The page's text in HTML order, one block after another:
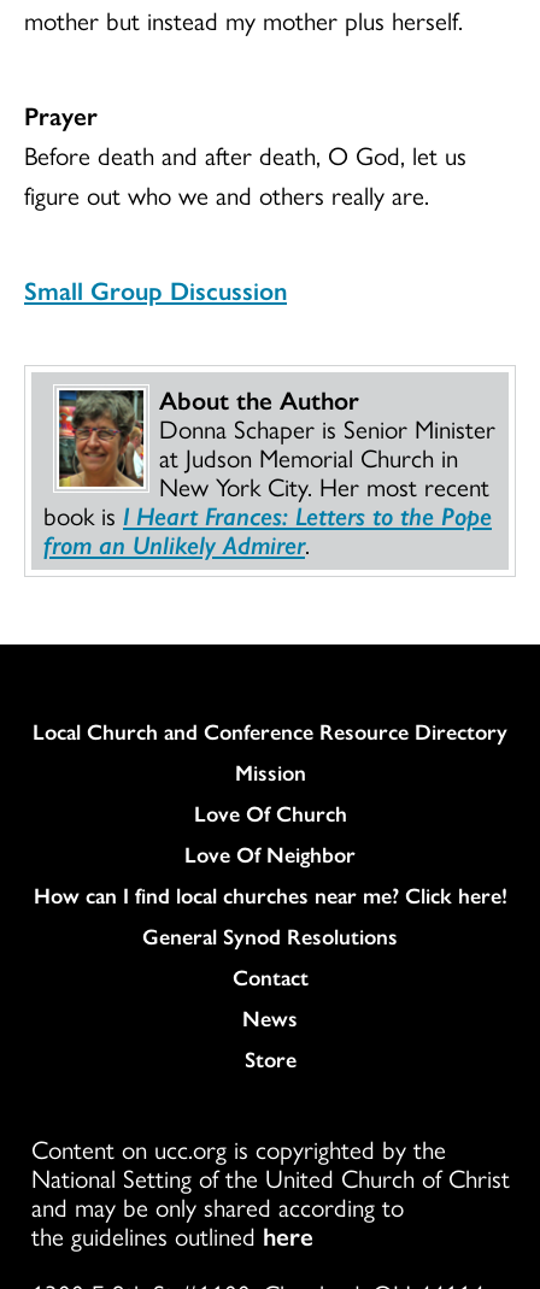
mother but instead my mother plus herself.
Prayer
Before death and after death, O God, let us
figure out who we and others really are.
Small Group Discussion
About the Author
Donna Schaper is Senior Minister
at Judson Memorial Church in
New York City. Her most recent
book is I Heart Frances: Letters to the Pope
from an Unlikely Admirer.
Column
Local Church and Conference Resource Directory
Mission
Love Of Church
Love Of Neighbor
How can I find local churches near me? Click here!
General Synod Resolutions
Colukmn
Contact
News
Store
Content on ucc.org is copyrighted by the
National Setting of the United Church of Christ
and may be only shared according to
the guidelines outlined here